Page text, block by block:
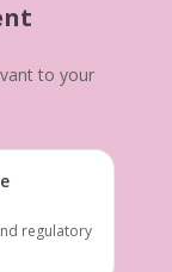
to your
regulatory